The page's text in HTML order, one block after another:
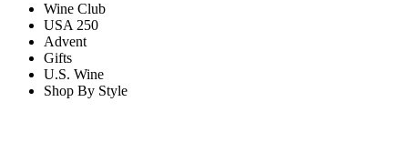
Wine Club
USA 250
Advent
Gifts
U.S. Wine
Shop By Style